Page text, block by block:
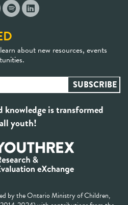
about new resources, events
knowledge is transformed
youth!
by the Ontario Ministry of Children,